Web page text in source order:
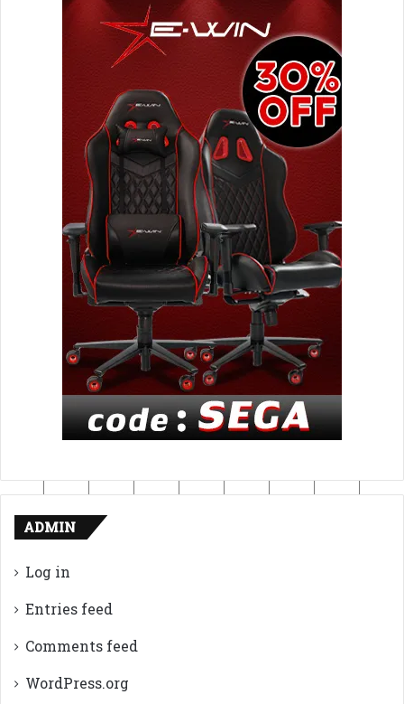
ADMIN
Log in
Entries feed
Comments feed
WordPress.org